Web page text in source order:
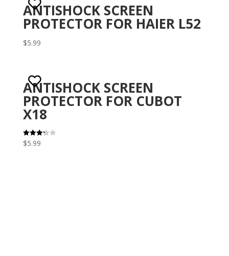
ANTISHOCK SCREEN
PROTECTOR FOR HAIER L52
$5.99
ANTISHOCK SCREEN
PROTECTOR FOR CUBOT
X18
Rated
3.29
$5.99